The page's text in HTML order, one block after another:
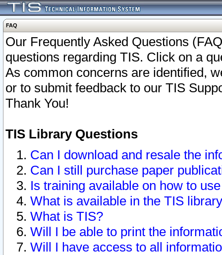
FAQ
Our Frequently Asked Questions
questions regarding TIS. Click on a
As common concerns are identified,
or to submit feedback to our TIS
Thank You!
TIS Library Questions
Can I download and resale the
Can I still purchase paper
Is training available on how to
What is available in the TIS
What is TIS?
Will I be able to print the
Will I have access to all